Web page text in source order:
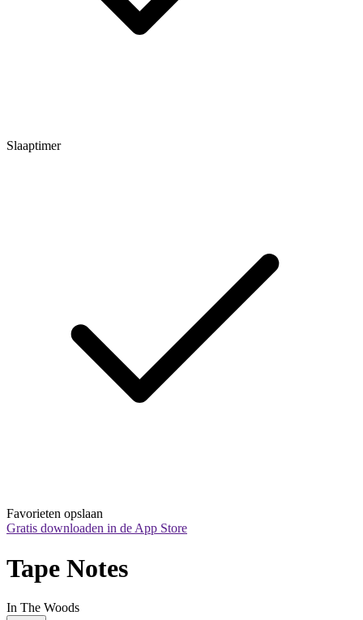
Slaaptimer
Favorieten opslaan
Gratis downloaden in de App Store
Tape Notes
In The Woods